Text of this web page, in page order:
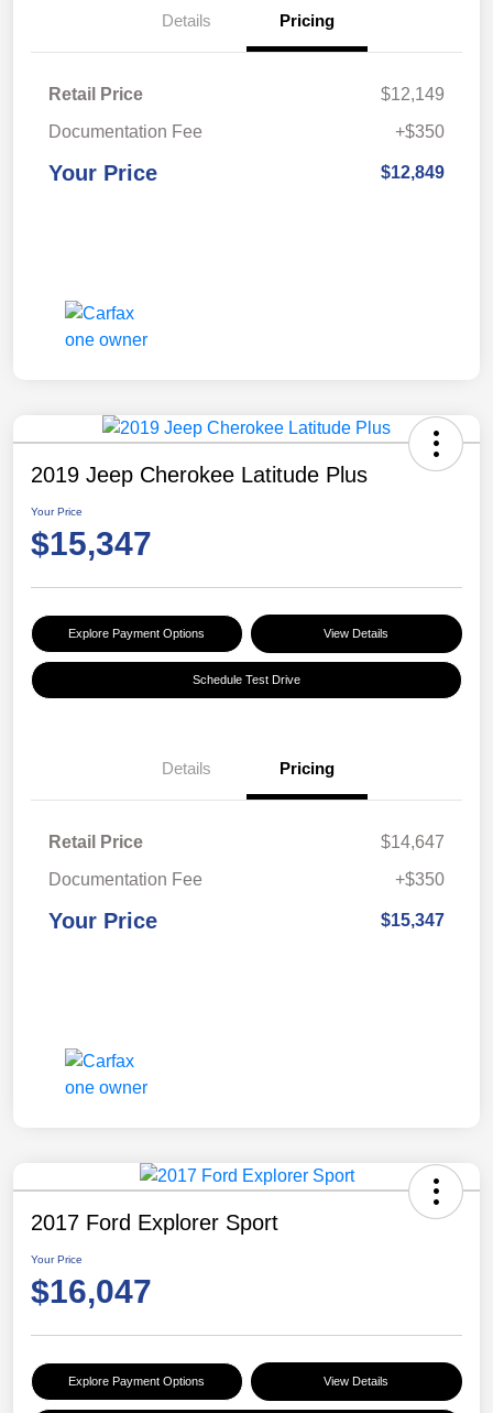
Details Pricing
Retail Price
$12,149
Documentation Fee
+$350
Your Price $12,849
2019 Jeep Cherokee Latitude Plus
Your Price
$15,347
Explore Payment Options View Details
Schedule Test Drive
Details Pricing
Retail Price
$14,647
Documentation Fee
+$350
Your Price $15,347
2017 Ford Explorer Sport
Your Price
$16,047
Explore Payment Options View Details